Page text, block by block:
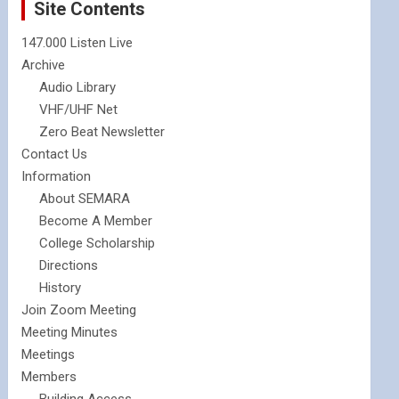
Site Contents
147.000 Listen Live
Archive
Audio Library
VHF/UHF Net
Zero Beat Newsletter
Contact Us
Information
About SEMARA
Become A Member
College Scholarship
Directions
History
Join Zoom Meeting
Meeting Minutes
Meetings
Members